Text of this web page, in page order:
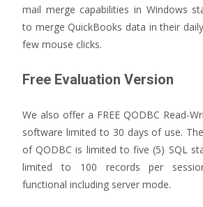
mail merge capabilities in Windows
to merge QuickBooks data in their
few mouse clicks.
Free Evaluation Version
We also offer a FREE QODBC Read-
software limited to 30 days of use.
of QODBC is limited to five (5) SQL
limited to 100 records per
functional including server mode.